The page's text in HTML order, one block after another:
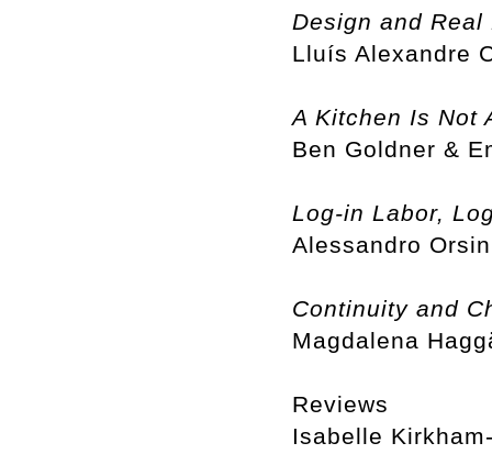
Design and Real
Lluís Alexandre
A Kitchen Is Not
Ben Goldner &
Log-in Labor,
Alessandro
Continuity and
Magdalena
Reviews
Isabelle